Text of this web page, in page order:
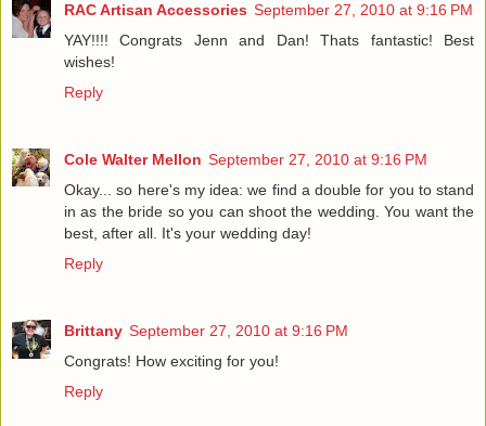
RAC Artisan Accessories September 27, 2010 at 9:16 PM
YAY!!!! Congrats Jenn and Dan! Thats fantastic! Best
wishes!
Reply
Cole Walter Mellon September 27, 2010 at 9:16 PM
Okay... so here's my idea: we find a double for you to stand
in as the bride so you can shoot the wedding. You want the
best, after all. It's your wedding day!
Reply
Brittany September 27, 2010 at 9:16 PM
Congrats! How exciting for you!
Reply